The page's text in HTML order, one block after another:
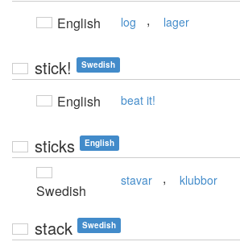
English log , lager
stick! Swedish
English beat it!
sticks English
Swedish
stavar , klubbor
stack Swedish